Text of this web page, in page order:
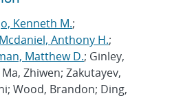
Kenneth M.;
Mcdaniel, Anthony H.;
Matthew D.; Ginley,
Zhiwen; Zakutayev,
Wood, Brandon; Ding,